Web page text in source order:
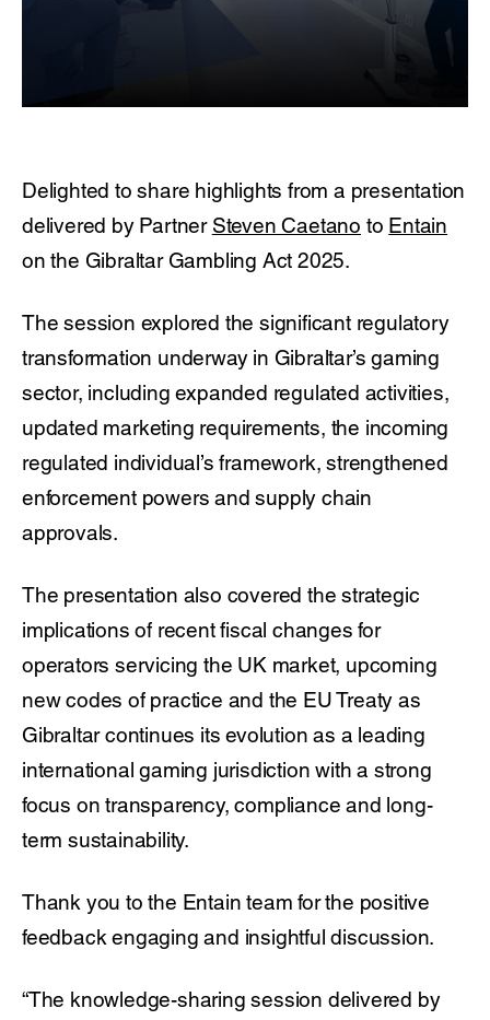
Delighted to share highlights from a presentation
delivered by Partner Steven Caetano to Entain
on the Gibraltar Gambling Act 2025.
The session explored the significant regulatory
transformation underway in Gibraltar’s gaming
sector, including expanded regulated activities,
updated marketing requirements, the incoming
regulated individual’s framework, strengthened
enforcement powers and supply chain
approvals.
The presentation also covered the strategic
implications of recent fiscal changes for
operators servicing the UK market, upcoming
new codes of practice and the EU Treaty as
Gibraltar continues its evolution as a leading
international gaming jurisdiction with a strong
focus on transparency, compliance and long-
term sustainability.
Thank you to the Entain team for the positive
feedback engaging and insightful discussion.
“The knowledge-sharing session delivered by